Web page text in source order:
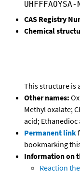
UHFFFAOYSA-N
CAS Registry
Chemical
This structure is
Other names:
Methyl oxalate;
acid;
Permanent link
bookmarking
Information on
Reaction